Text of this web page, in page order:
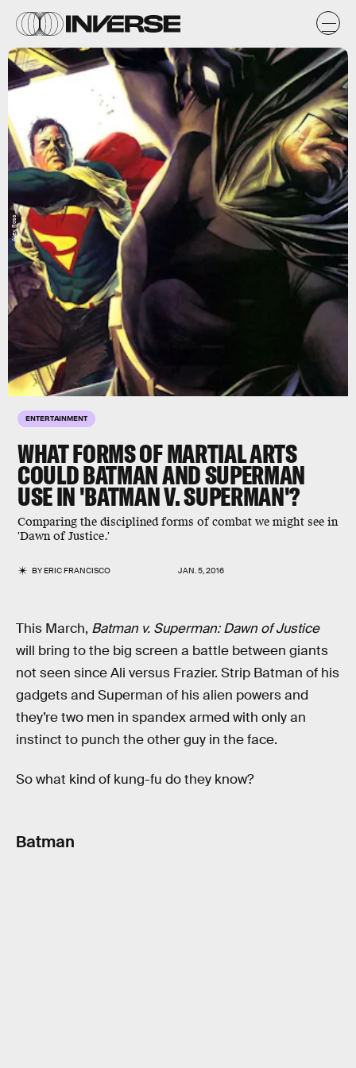
ENTERTAINMENT
WHAT FORMS OF MARTIAL ARTS
COULD BATMAN AND SUPERMAN
USE IN 'BATMAN V. SUPERMAN'?
Comparing the disciplined forms of combat we might see in
'Dawn of Justice.'
BYERIC FRANCISCO JAN. 5, 2016
Alex Ross
This March, Batman v. Superman: Dawn of Justice
will bring to the big screen a battle between giants
not seen since Ali versus Frazier. Strip Batman of his
gadgets and Superman of his alien powers and
they’re two men in spandex armed with only an
instinct to punch the other guy in the face.
So what kind of kung-fu do they know?
Batman